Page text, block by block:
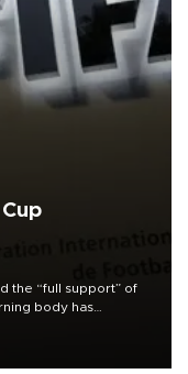
the “full support” of
body has